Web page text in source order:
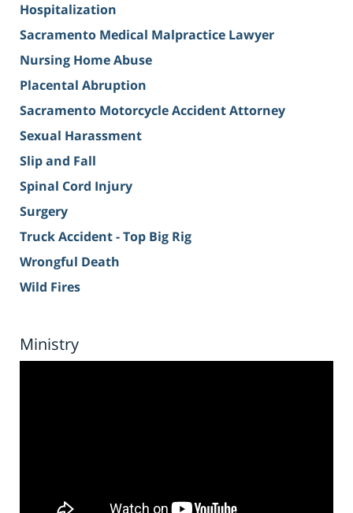
Hospitalization
Sacramento Medical Malpractice Lawyer
Nursing Home Abuse
Placental Abruption
Sacramento Motorcycle Accident Attorney
Sexual Harassment
Slip and Fall
Spinal Cord Injury
Surgery
Truck Accident - Top Big Rig
Wrongful Death
Wild Fires
Ministry